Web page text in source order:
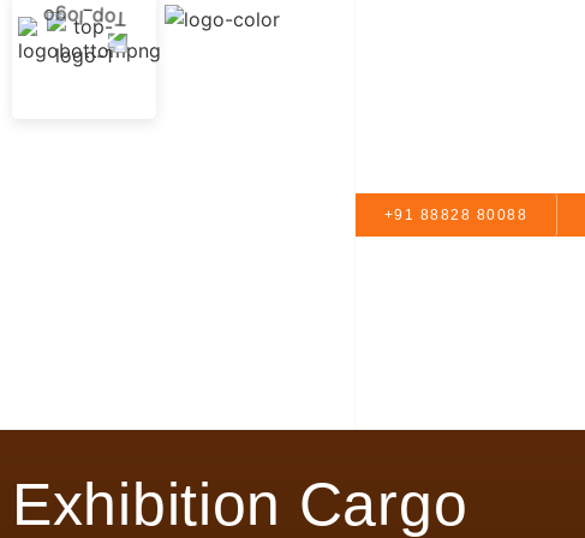
+91 88828 80088
Exhibition Cargo